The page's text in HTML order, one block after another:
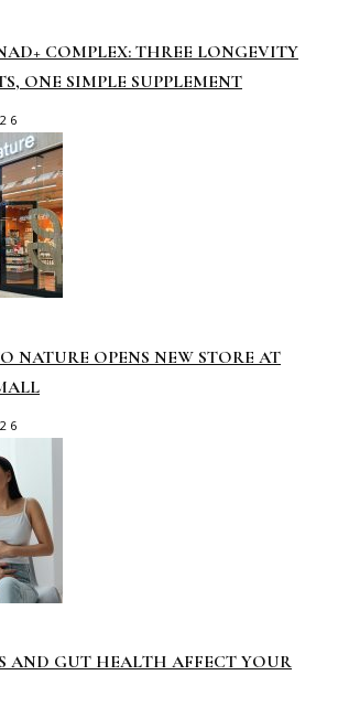
COMPLEX: THREE LONGEVITY
ONE SIMPLE SUPPLEMENT
NATURE OPENS NEW STORE AT
AND GUT HEALTH AFFECT YOUR